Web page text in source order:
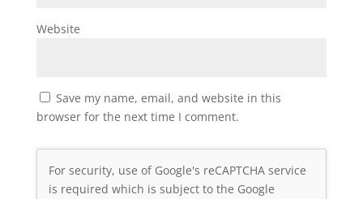
Website
Save my name, email, and website in this
browser for the next time I comment.
For security, use of Google's reCAPTCHA service
is required which is subject to the Google